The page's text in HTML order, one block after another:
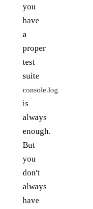
you
have
a
proper
test
suite
console.log
is
always
enough.
But
you
don't
always
have